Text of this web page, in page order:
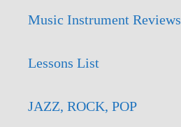
Music Instrument Reviews
Lessons List
JAZZ, ROCK, POP